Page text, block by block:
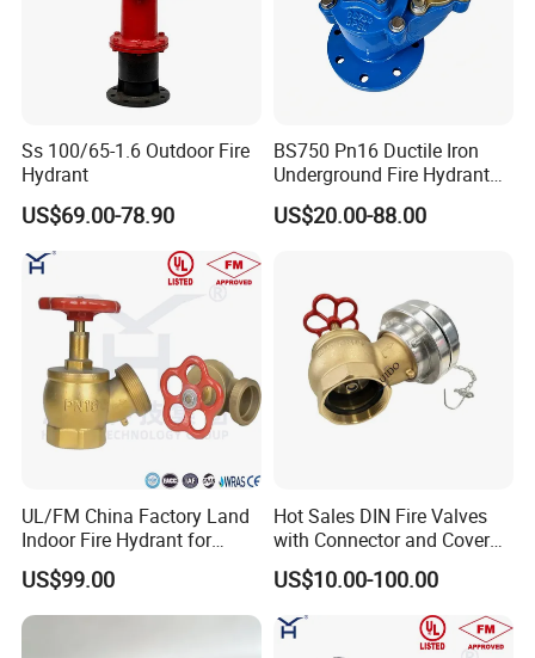
Ss 100/65-1.6 Outdoor Fire
Hydrant
US$69.00-78.90
BS750 Pn16 Ductile Iron
Underground Fire Hydrant
Fbe Fusion Epoxy Coated
Fire Fighting Hydrant for
US$20.00-88.00
UL/FM China Factory Land
Indoor Fire Hydrant for
Water Fire
US$99.00
Hot Sales DIN Fire Valves
with Connector and Cover
for Firefighting
US$10.00-100.00